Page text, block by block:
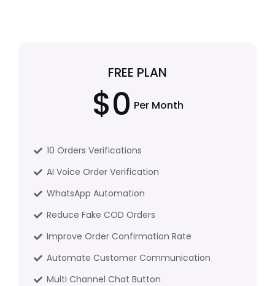
FREE PLAN
$0 Per Month
10 Orders Verifications
AI Voice Order Verification
WhatsApp Automation
Reduce Fake COD Orders
Improve Order Confirmation Rate
Automate Customer Communication
Multi Channel Chat Button